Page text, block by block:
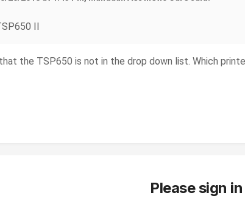
II
the TSP650 is not in the drop down list. Which
Please sign